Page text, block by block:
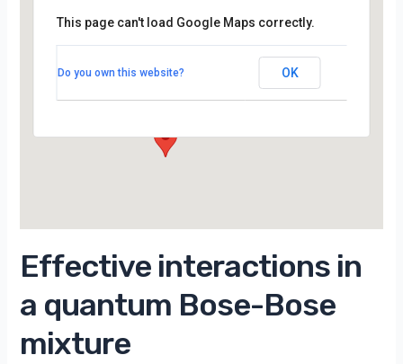
Campus d’Orsay
15 Rue Georges Clemenceau - Orsay
This page can't load Google Maps correctly.
Do you own this website? OK
Effective interactions in
a quantum Bose-Bose
mixture